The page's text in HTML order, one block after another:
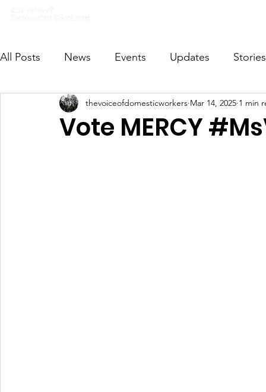
All Posts News Events Updates Stories
VODWFutureVoices MsVODW2024
Vote MERCY
thevoiceofdomesticworkers Mar 14, 2025 1 min